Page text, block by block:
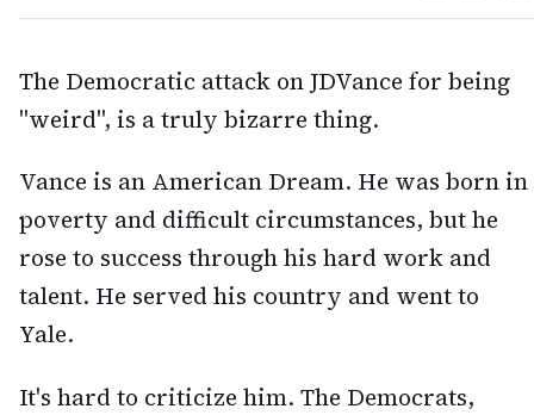
The Democratic attack on JDVance for being
"weird", is a truly bizarre thing.
Vance is an American Dream. He was born in
poverty and difficult circumstances, but he
rose to success through his hard work and
talent. He served his country and went to
Yale.
It's hard to criticize him. The Democrats,